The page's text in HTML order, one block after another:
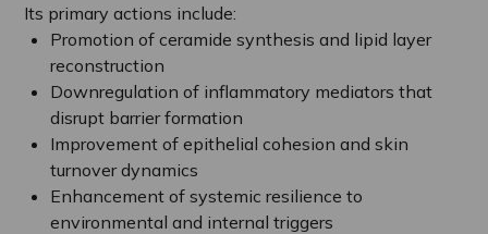
Its primary actions include:
Promotion of ceramide synthesis and lipid layer
reconstruction
Downregulation of inflammatory mediators that
disrupt barrier formation
Improvement of epithelial cohesion and skin
turnover dynamics
Enhancement of systemic resilience to
environmental and internal triggers